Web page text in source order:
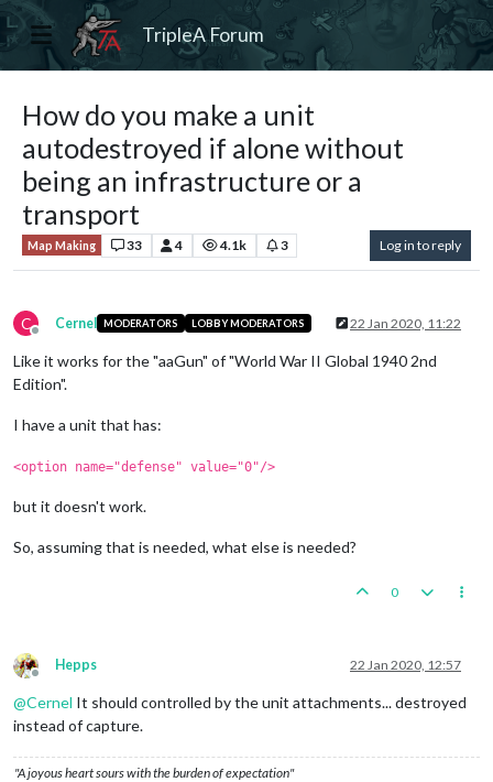
TripleA Forum
How do you make a unit
autodestroyed if alone without
being an infrastructure or a
transport
Map Making 33 4 4.1k 3 Log in to reply
C
Offline
Cernel MODERATORS LOBBY MODERATORS 22 Jan 2020, 11:22
Like it works for the "aaGun" of "World War II Global 1940 2nd
Edition".
I have a unit that has:
<option name="defense" value="0"/>
but it doesn't work.
So, assuming that is needed, what else is needed?
0
Offline
Hepps 22 Jan 2020, 12:57
@Cernel It should controlled by the unit attachments... destroyed
instead of capture.
"A joyous heart sours with the burden of expectation"